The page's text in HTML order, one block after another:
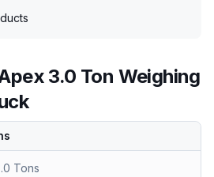
3.0 Ton Weighing
Tons